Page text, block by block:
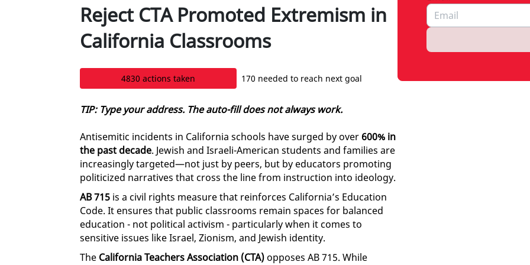
Reject CTA Promoted Extremism in
California Classrooms
4830 actions taken 170 needed to reach next goal
TIP: Type your address. The auto-fill does not always work.
Antisemitic incidents in California schools have surged by over600% in
the past decade. Jewish and Israeli-American students and families are
increasingly targeted—not just by peers, but by educators promoting
politicized narratives that cross the line from instruction into ideology.
AB 715 is a civil rights measure that reinforces California’s Education
Code. It ensures that public classrooms remain spaces for balanced
education - not political activism - particularly when it comes to
sensitive issues like Israel, Zionism, and Jewish identity.
The California Teachers Association (CTA) opposes AB 715. While